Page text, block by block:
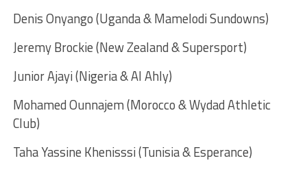
Denis Onyango (Uganda & Mamelodi Sundowns)
Jeremy Brockie (New Zealand & Supersport)
Junior Ajayi (Nigeria & Al Ahly)
Mohamed Ounnajem (Morocco & Wydad Athletic
Club)
Taha Yassine Khenisssi (Tunisia & Esperance)